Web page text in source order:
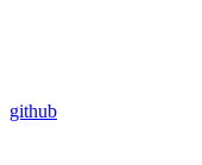
github